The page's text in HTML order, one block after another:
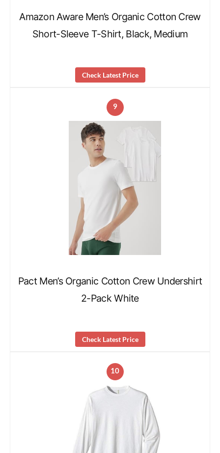
Amazon Aware Men’s Organic Cotton Crew
Short-Sleeve T-Shirt, Black, Medium
Check Latest Price
9
Pact Men’s Organic Cotton Crew Undershirt
2-Pack White
Check Latest Price
10